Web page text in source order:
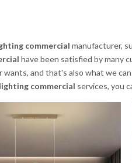
commercial manufacturer,
have been satisfied by many
and that's also what we
commercial services, you